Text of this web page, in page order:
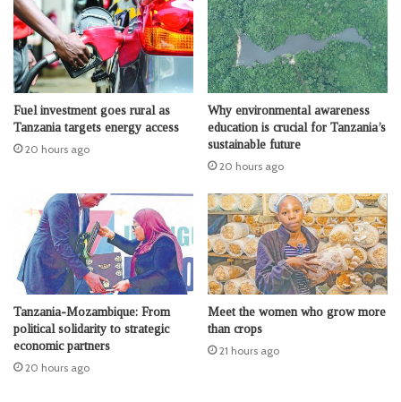
Fuel investment goes rural as
Tanzania targets energy access
20 hours ago
Why environmental awareness
education is crucial for Tanzania’s
sustainable future
20 hours ago
Tanzania-Mozambique: From
political solidarity to strategic
economic partners
20 hours ago
Meet the women who grow more
than crops
21 hours ago